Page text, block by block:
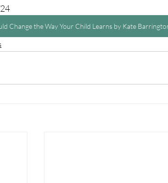
Change the Way Your Child Learns by Kate